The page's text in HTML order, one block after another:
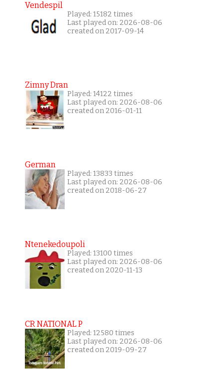
Vendespil
Played: 15182 times
Last played on: 2026-08-06
created on 2017-09-14
Zimny Dran
Played: 14122 times
Last played on: 2026-08-06
created on 2016-01-11
German
Played: 13833 times
Last played on: 2026-08-06
created on 2018-06-27
Ntenekedoupoli
Played: 13100 times
Last played on: 2026-08-06
created on 2020-11-13
CR NATIONAL P
Played: 12580 times
Last played on: 2026-08-06
created on 2019-09-27